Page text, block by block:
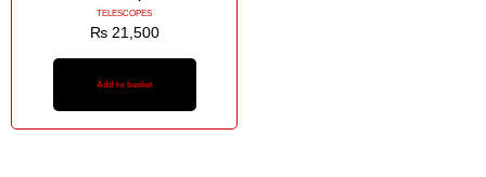
TELESCOPES
₨21,500
Add to basket